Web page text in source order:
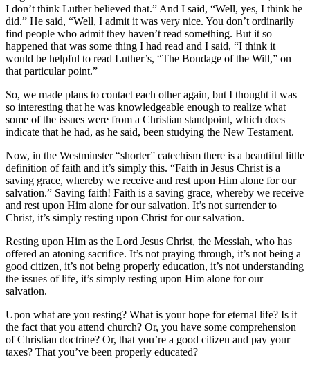
I don’t think Luther believed that.” And I said, “Well, yes, I think he
did.” He said, “Well, I admit it was very nice. You don’t ordinarily
find people who admit they haven’t read something. But it so
happened that was some thing I had read and I said, “I think it
would be helpful to read Luther’s, “The Bondage of the Will,” on
that particular point.”
So, we made plans to contact each other again, but I thought it was
so interesting that he was knowledgeable enough to realize what
some of the issues were from a Christian standpoint, which does
indicate that he had, as he said, been studying the New Testament.
Now, in the Westminster “shorter” catechism there is a beautiful little
definition of faith and it’s simply this. “Faith in Jesus Christ is a
saving grace, whereby we receive and rest upon Him alone for our
salvation.” Saving faith! Faith is a saving grace, whereby we receive
and rest upon Him alone for our salvation. It’s not surrender to
Christ, it’s simply resting upon Christ for our salvation.
Resting upon Him as the Lord Jesus Christ, the Messiah, who has
offered an atoning sacrifice. It’s not praying through, it’s not being a
good citizen, it’s not being properly education, it’s not understanding
the issues of life, it’s simply resting upon Him alone for our
salvation.
Upon what are you resting? What is your hope for eternal life? Is it
the fact that you attend church? Or, you have some comprehension
of Christian doctrine? Or, that you’re a good citizen and pay your
taxes? That you’ve been properly educated?